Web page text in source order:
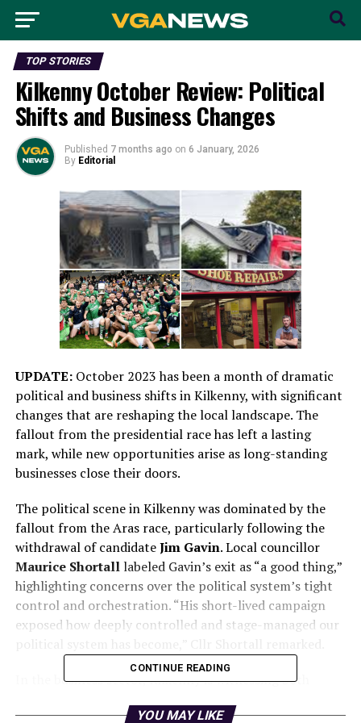
TOP STORIES
Kilkenny October Review: Political
Shifts and Business Changes
Published 7 months ago on 6 January, 2026
By Editorial
UPDATE:October 2023 has been a month of dramatic
political and business shifts in Kilkenny, with significant
changes that are reshaping the local landscape. The
fallout from the presidential race has left a lasting
mark, while new opportunities arise as long-standing
businesses close their doors.
The political scene in Kilkenny was dominated by the
fallout from the Aras race, particularly following the
withdrawal of candidateJim Gavin. Local councillor
Maurice Shortalllabeled Gavin’s exit as “a good thing,”
highlighting concerns over the political system’s tight
control and orchestration. “His short-lived campaign
exposed how deeply controlled and stage-managed our
In the business sector, Kilkenny is witnessing both
Mr Priceoutlet is set to open at the former IMC
CONTINUE READING
YOU MAY LIKE